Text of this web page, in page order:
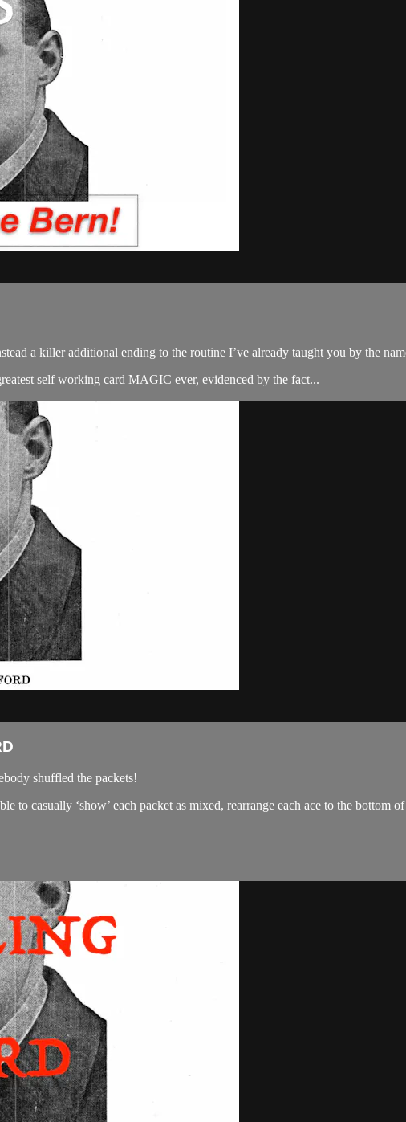
a killer additional ending to the routine I’ve already taught you by the
self working card MAGIC ever, evidenced by the fact...
shuffled the packets!
to casually ‘show’ each packet as mixed, rearrange each ace to the bottom